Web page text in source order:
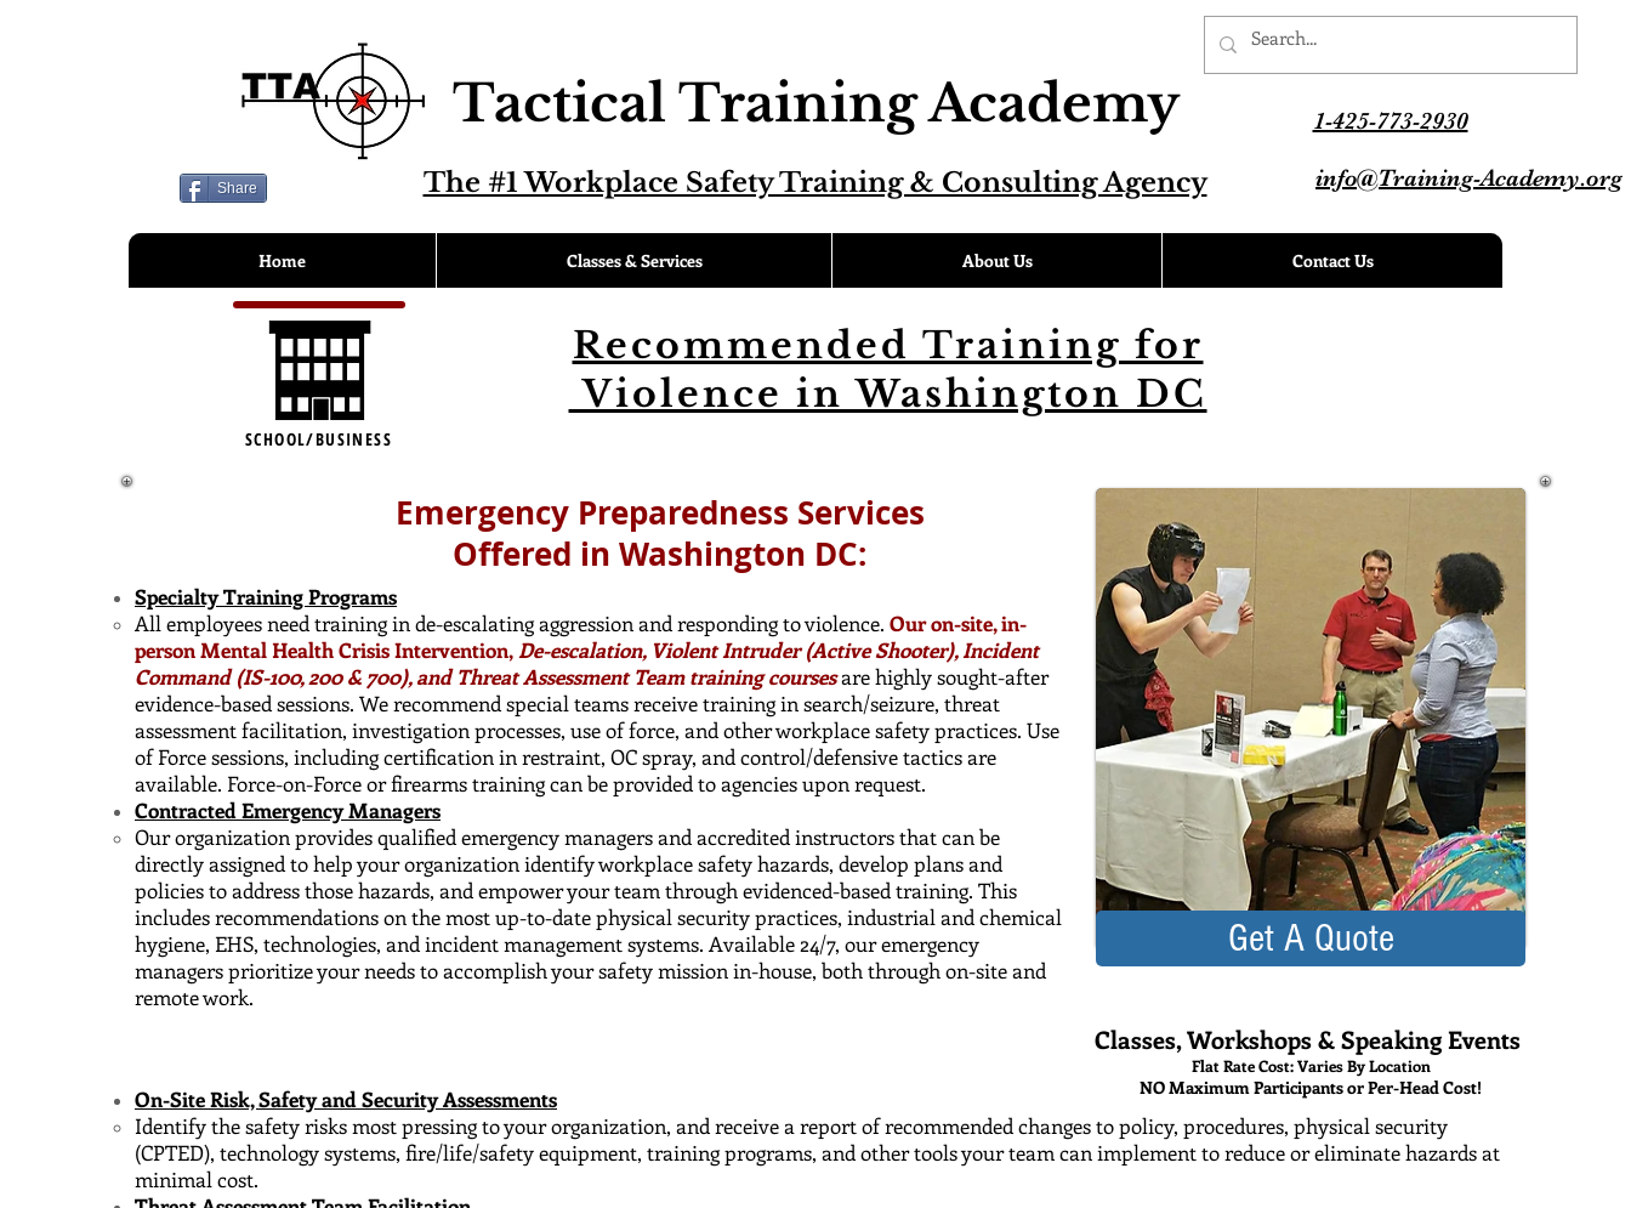
Tactical Training Academy 1-425-773-2930
info@Training-Academy.org
Share The #1 Workplace Safety Training & Consulting Agency
Home Classes & Services About Us Contact Us
SCHOOL/BUSINESS
Recommended Training for
Violence in Washington DC
Emergency Preparedness Services
Offered in Washington DC:
Specialty Training Programs
All employees need training in de-escalating aggression and responding to violence. Our on-site, in-
person Mental Health Crisis Intervention, De-escalation, Violent Intruder (Active Shooter), Incident
Command (IS-100, 200 & 700), and Threat Assessment Team training coursesare highly sought-after
evidence-based sessions. We recommend special teams receive training in search/seizure, threat
assessment facilitation, investigation processes, use of force, and other workplace safety practices. ​Use
of Force sessions, including certification in restraint, OC spray, and control/defensive tactics are
available. Force-on-Force or firearms training can be provided to agencies upon request.
Contracted Emergency Managers
Our organization provides qualified emergency managers and accredited instructors that can be
directly assigned to help your organization identify workplace safety hazards, develop plans and
policies to address those hazards, and empower your team through evidenced-based training. This
includes recommendations on the most up-to-date physical security practices, industrial and chemical
hygiene, EHS, technologies, and incident management systems. Available 24/7, our emergency
managers prioritize your needs to accomplish your safety mission in-house, both through on-site and
remote work.
On-Site Risk, Safety and Security Assessments
Identify the safety risks most pressing to your organization, and receive​ a report of recommended changes to policy, procedures, physical security
(CPTED), technology systems, fire/life/safety equipment, training programs, and other tools your team can implement to reduce or eliminate hazards at
minimal cost.
Get A Quote
Classes, Workshops & Speaking Events
Flat Rate Cost: Varies By Location
NO Maximum Participants or Per-Head Cost!